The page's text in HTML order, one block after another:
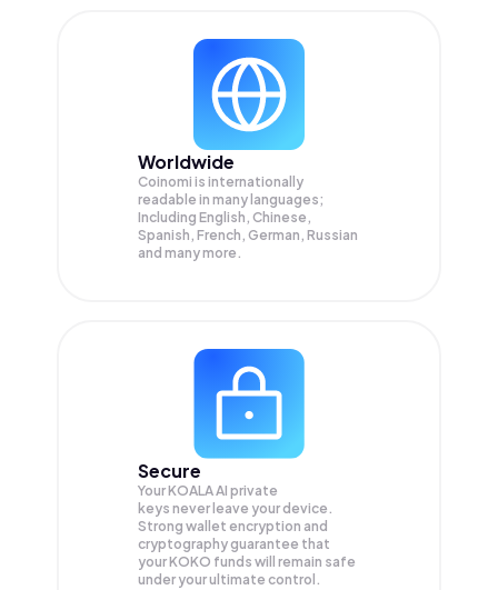
Worldwide
Coinomi is internationally
readable in many languages;
Including English, Chinese,
Spanish, French, German, Russian
and many more.
Secure
Your KOALA AI private
keys never leave your device.
Strong wallet encryption and
cryptography guarantee that
yourKOKO funds will remain safe
under your ultimate control.